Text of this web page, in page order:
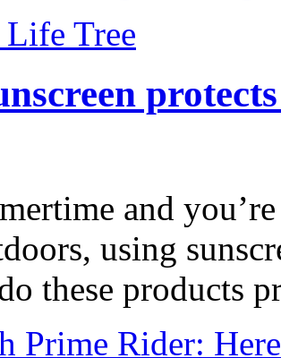
Tree
and
using
these products
Prime Rider: